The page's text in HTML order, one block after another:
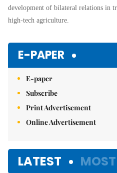
development of bilateral relations in
high-tech agriculture.
E-PAPER
E-paper
Subscribe
Print Advertisement
Online Advertisement
LATEST